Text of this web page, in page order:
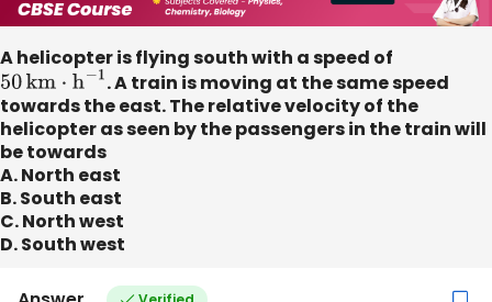
A helicopter is flying south with a speed of
50km ⋅ h−1 . A train is moving at the same speed
towards the east. The relative velocity of the
helicopter as seen by the passengers in the train will
be towards
A. North east
B. South east
C. North west
D. South west